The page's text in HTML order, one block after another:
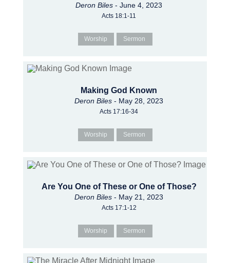
Deron Biles - June 4, 2023
Acts 18:1-11
Worship Sermon
Making God Known
Deron Biles - May 28, 2023
Acts 17:16-34
Worship Sermon
Are You One of These or One of Those?
Deron Biles - May 21, 2023
Acts 17:1-12
Worship Sermon